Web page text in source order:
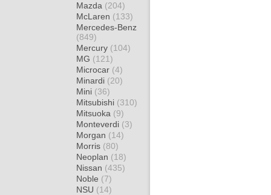
Mazda (204)
McLaren (133)
Mercedes-Benz
(849)
Mercury (104)
MG (121)
Microcar (4)
Minardi (20)
Mini (36)
Mitsubishi (310)
Mitsuoka (9)
Monteverdi (3)
Morgan (14)
Morris (80)
Neoplan (18)
Nissan (435)
Noble (7)
NSU (14)